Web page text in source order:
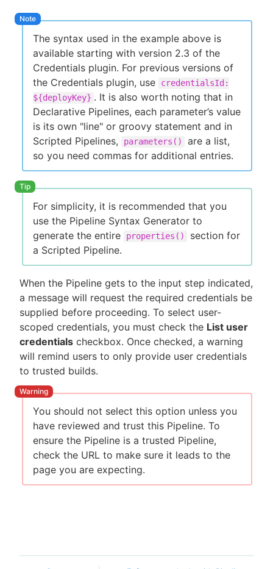
The syntax used in the example above is
available starting with version 2.3 of the
Credentials plugin. For previous versions of
the Credentials plugin, use
credentialsId:
${deployKey} . It is also worth noting that in
Declarative Pipelines, each parameter’s value
is its own "line" or groovy statement and in
Scripted Pipelines,
parameters()
are a list,
so you need commas for additional entries.
For simplicity, it is recommended that you
use the Pipeline Syntax Generator to
generate the entire
properties()
section for
a Scripted Pipeline.
When the Pipeline gets to the input step indicated,
a message will request the required credentials be
supplied before proceeding. To select user-
scoped credentials, you must check the List user
credentials checkbox. Once checked, a warning
will remind users to only provide user credentials
to trusted builds.
You should not select this option unless you
have reviewed and trust this Pipeline. To
ensure the Pipeline is a trusted Pipeline,
check the URL to make sure it leads to the
page you are expecting.